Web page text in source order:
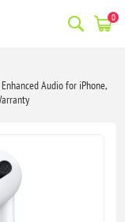
0
Audio for iPhone,